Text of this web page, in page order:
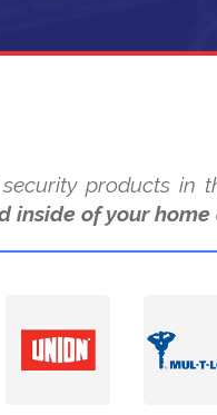
products in
inside of your home